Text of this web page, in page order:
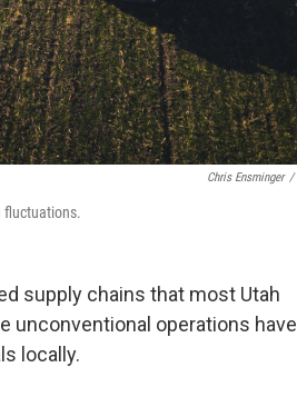
Chris Ensminger /
fluctuations.
supply chains that most Utah
unconventional operations have
locally.